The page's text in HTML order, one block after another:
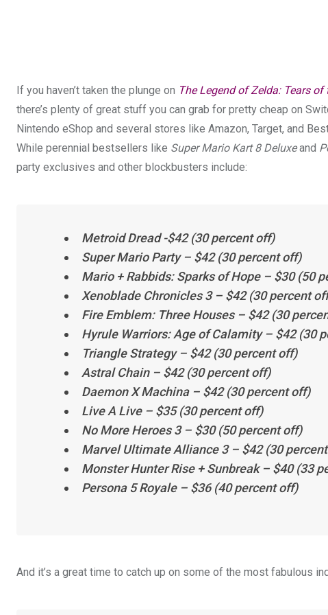
If you haven’t taken the plunge on The Legend of Zelda: Tears of
there’s plenty of great stuff you can grab for pretty cheap on
Nintendo eShop and several stores like Amazon, Target, and
While perennial bestsellers like Super Mario Kart 8 Deluxeand
party exclusives and other blockbusters include:
Metroid Dread-$42 (30 percent off)
Super Mario Party – $42 (30 percent off)
Mario + Rabbids: Sparks of Hope– $30 (50
Xenoblade Chronicles 3– $42 (30 percent
Fire Emblem: Three Houses– $42 (30
Hyrule Warriors: Age of Calamity– $42 (30
Triangle Strategy– $42 (30 percent off)
Astral Chain– $42 (30 percent off)
Daemon X Machina– $42 (30 percent off)
Live A Live – $35 (30 percent off)
No More Heroes 3– $30 (50 percent off)
Marvel Ultimate Alliance 3– $42 (30
Monster Hunter Rise + Sunbreak– $40 (33
Persona 5 Royale– $36 (40 percent off)
And it’s a great time to catch up on some of the most fabulous